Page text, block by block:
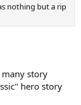
nothing but a rip
story
hero story